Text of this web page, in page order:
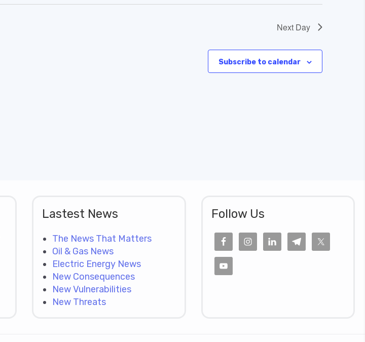
Next Day
Subscribe to calendar
Lastest News
The News That Matters
Oil & Gas News
Electric Energy News
New Consequences
New Vulnerabilities
New Threats
Follow Us